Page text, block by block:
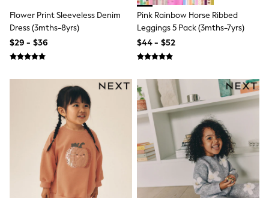
Tops & T-Shirts
Trousers & Joggers
Socks
Newborn Accessories
All Footwear
First Walkers
All Accessories
Hats
All Nursery
Blankets
Muslins
All Feeding & Weaning
Flower Print Sleeveless Denim
Dress (3mths-8yrs)
$29 - $36
Pink Rainbow Horse Ribbed
Leggings 5 Pack (3mths-7yrs)
$44 - $52